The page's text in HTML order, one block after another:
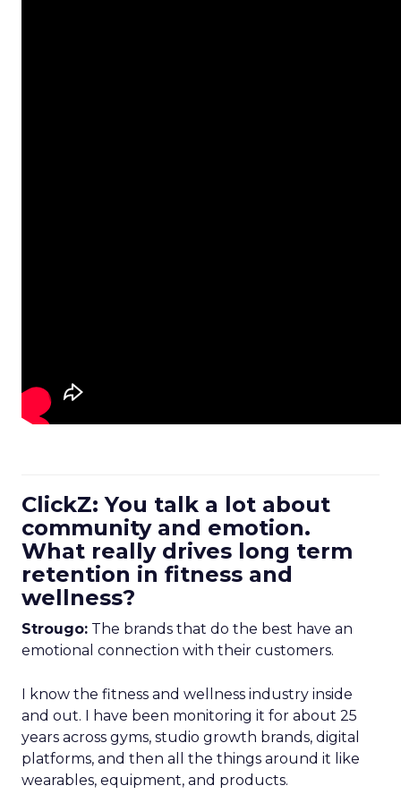
ClickZ: You talk a lot about
community and emotion.
What really drives long term
retention in fitness and
wellness?
Strougo: The brands that do the best have an
emotional connection with their customers.
I know the fitness and wellness industry inside
and out. I have been monitoring it for about 25
years across gyms, studio growth brands, digital
platforms, and then all the things around it like
wearables, equipment, and products.